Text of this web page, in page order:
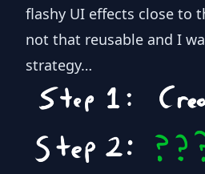
flashy UI effects close to
not that reusable and I
strategy…